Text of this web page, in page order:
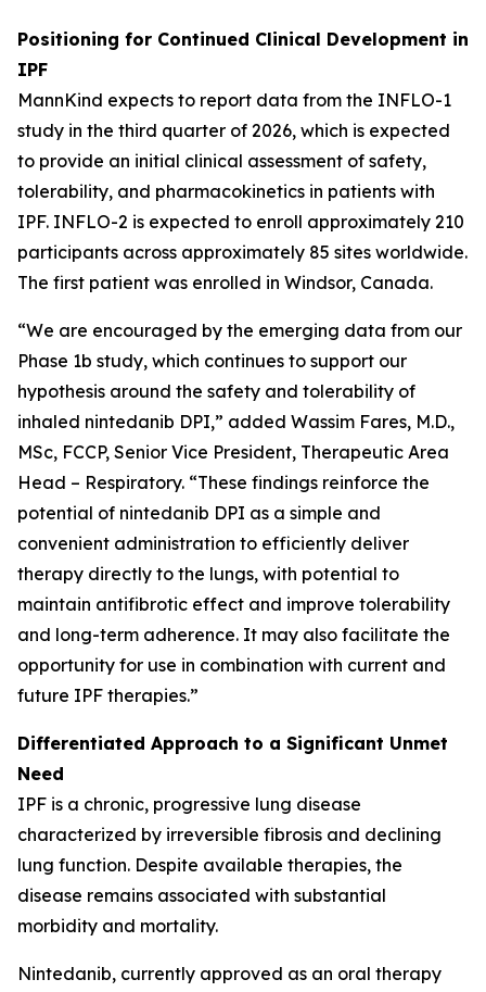
Positioning for Continued Clinical Development in
IPF
MannKind expects to report data from the INFLO-1
study in the third quarter of 2026, which is expected
to provide an initial clinical assessment of safety,
tolerability, and pharmacokinetics in patients with
IPF. INFLO-2 is expected to enroll approximately 210
participants across approximately 85 sites worldwide.
The first patient was enrolled in Windsor, Canada.
“We are encouraged by the emerging data from our
Phase 1b study, which continues to support our
hypothesis around the safety and tolerability of
inhaled nintedanib DPI,” added Wassim Fares, M.D.,
MSc, FCCP, Senior Vice President, Therapeutic Area
Head – Respiratory. “These findings reinforce the
potential of nintedanib DPI as a simple and
convenient administration to efficiently deliver
therapy directly to the lungs, with potential to
maintain antifibrotic effect and improve tolerability
and long-term adherence. It may also facilitate the
opportunity for use in combination with current and
future IPF therapies.”
Differentiated Approach to a Significant Unmet
Need
IPF is a chronic, progressive lung disease
characterized by irreversible fibrosis and declining
lung function. Despite available therapies, the
disease remains associated with substantial
morbidity and mortality.
Nintedanib, currently approved as an oral therapy